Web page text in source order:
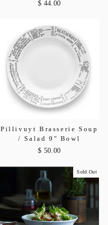
$ 44.00
Pillivuyt Brasserie Soup
/ Salad 9" Bowl
$ 50.00
Sold Out